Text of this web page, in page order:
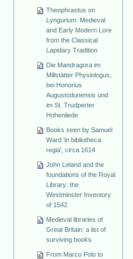
Theophrastus on
Lyngurium: Medieval
and Early Modern Lore
from the Classical
Lapidary Tradition
Die Mandragora im
Millstätter Physiologus,
bei Honorius
Augustodunensis und
im St. Trudperter
Hohenliede
Books seen by Samuel
Ward 'in bibliotheca
regia', circa 1614
John Leland and the
foundations of the Royal
Library: the
Westminster Inventory
of 1542
Medieval libraries of
Great Britain: a list of
surviving books
From Marco Polo to